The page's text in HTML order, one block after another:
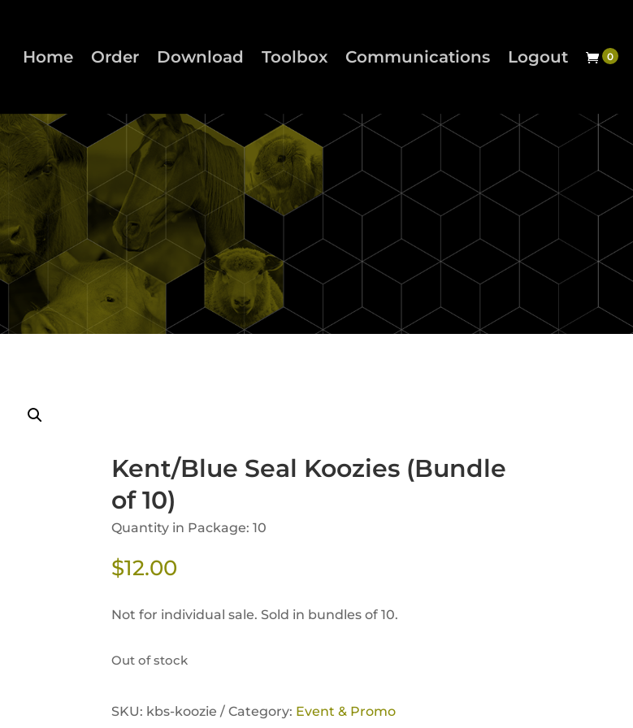
Home Order Download Toolbox Communications Logout
Kent/Blue Seal Koozies (Bundle
of 10)
Quantity in Package: 10
$12.00
Not for individual sale. Sold in bundles of 10.
Out of stock
SKU: kbs-koozie / Category: Event & Promo